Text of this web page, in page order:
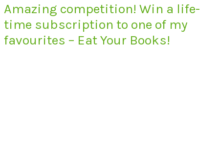
Amazing competition! Win a life-
time subscription to one of my
favourites – Eat Your Books!